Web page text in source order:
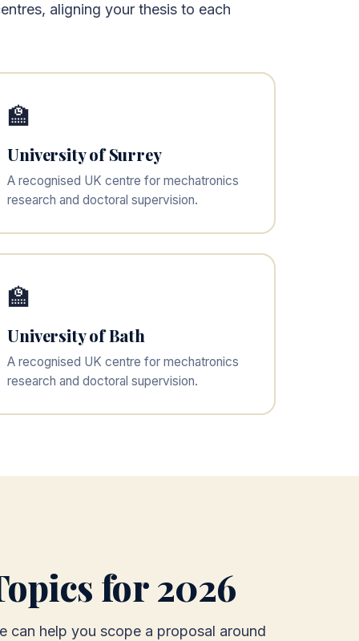
aligning your thesis to each
🏫
University of Surrey
A recognised UK centre for mechatronics
research and doctoral supervision.
🏫
University of Bath
A recognised UK centre for mechatronics
research and doctoral supervision.
for 2026
can help you scope a proposal around